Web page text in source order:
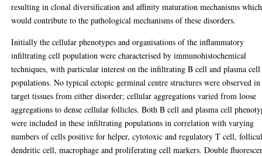
resulting in clonal diversification and affinity maturation mechanisms which
would contribute to the pathological mechanisms of these disorders.
Initially the cellular phenotypes and organisations of the inflammatory
infiltrating cell population were characterised by immunohistochemical
techniques, with particular interest on the infiltrating B cell and plasma cell
populations. No typical ectopic germinal centre structures were observed
target tissues from either disorder; cellular aggregations varied from loose
aggregations to dense cellular follicles. Both B cell and plasma cell
were included in these infiltrating populations in correlation with varying
numbers of cells positive for helper, cytotoxic and regulatory T cell,
dendritic cell, macrophage and proliferating cell markers. Double